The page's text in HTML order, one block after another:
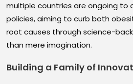
multiple countries are ongoing to
policies, aiming to curb both
root causes through science-
than mere imagination.
Building a Family of